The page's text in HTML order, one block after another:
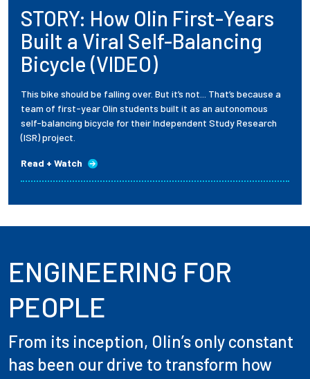
STORY: How Olin First-Years
Built a Viral Self-Balancing
Bicycle (VIDEO)
This bike should be falling over. But it’s not... That’s because a
team of first-year Olin students built it as an autonomous
self-balancing bicycle for their Independent Study Research
(ISR) project.
Read + Watch
ENGINEERING FOR
PEOPLE
From its inception, Olin’s only constant
has been our drive to transform how